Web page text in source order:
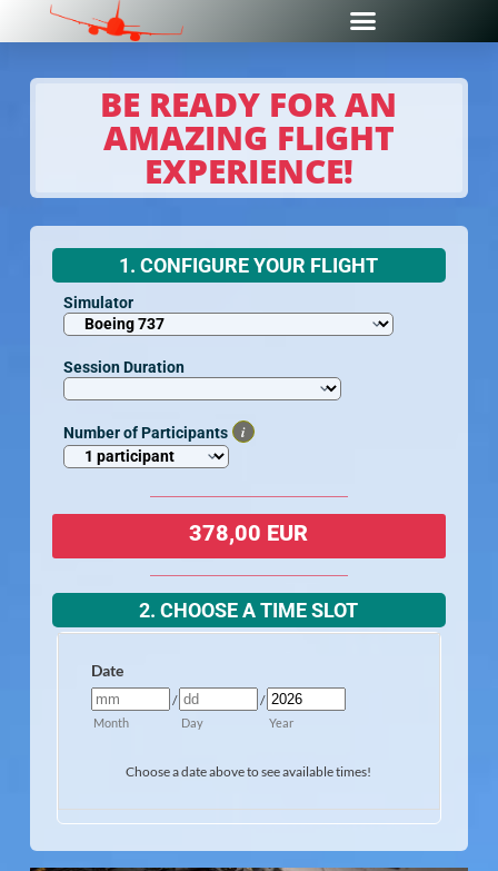
BE READY FOR AN
AMAZING FLIGHT
EXPERIENCE!
1. CONFIGURE YOUR FLIGHT
Simulator
Session Duration
Number of Participants i
378,00 EUR
2. CHOOSE A TIME SLOT
Date
Month
/
Day
/
Year
Choose a date above to see available times!